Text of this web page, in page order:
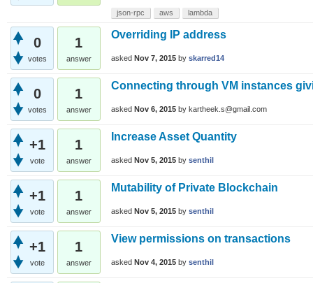
json-rpc aws lambda
0
votes
1
answer
Overriding IP address
asked Nov 7, 2015 by skarred14
0
votes
1
answer
Connecting through VM instances
asked Nov 6, 2015 by kartheek.s@gmail.com
+1
vote
1
answer
Increase Asset Quantity
asked Nov 5, 2015 by senthil
+1
vote
1
answer
Mutability of Private Blockchain
asked Nov 5, 2015 by senthil
+1
vote
1
answer
View permissions on transactions
asked Nov 4, 2015 by senthil